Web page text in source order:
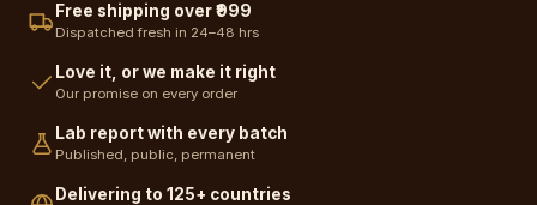
Free shipping over ₹999
Dispatched fresh in 24–48 hrs
Love it, or we make it right
Our promise on every order
Lab report with every batch
Published, public, permanent
Delivering to 125+ countries